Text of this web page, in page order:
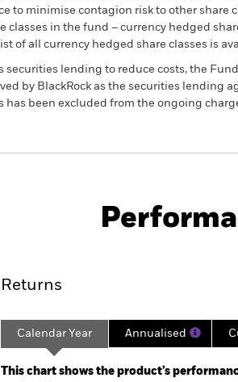
to minimise contagion risk to other share
classes in the fund – currency hedged
of all currency hedged share classes is
securities lending to reduce costs, the
by BlackRock as the securities lending
been excluded from the ongoing
Key Facts
1997-01-01 00:00:00 to 2026-07-31
-160 to 320.
Returns
Calendar Year Annualised
This chart shows the product’s